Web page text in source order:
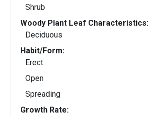
Shrub
Woody Plant Leaf Characteristics:
Deciduous
Habit/Form:
Erect
Open
Spreading
Growth Rate: